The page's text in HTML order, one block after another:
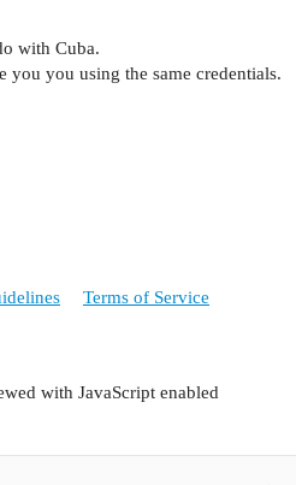
with Cuba.
you you using the same credentials.
Terms of Service
with JavaScript enabled